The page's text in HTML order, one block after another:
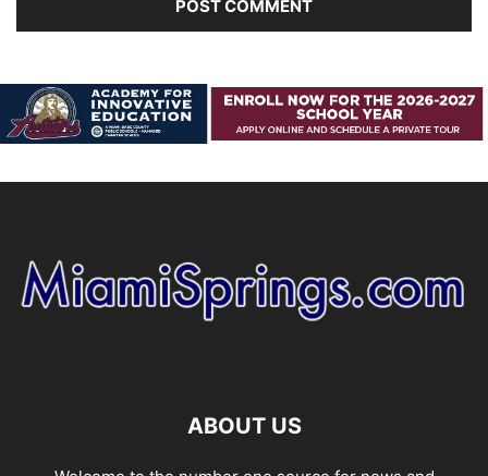
ABOUT US